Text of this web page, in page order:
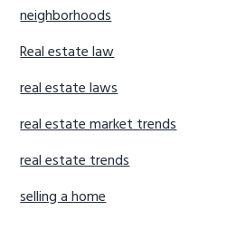
neighborhoods
Real estate law
real estate laws
real estate market trends
real estate trends
selling a home